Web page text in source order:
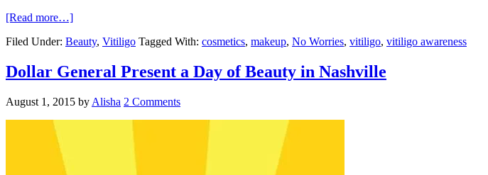
[Read more…]
Filed Under: Beauty, Vitiligo Tagged With: cosmetics, makeup, No Worries, vitiligo, vitiligo awareness
Dollar General Present a Day of Beauty in Nashville
August 1, 2015 by Alisha 2 Comments